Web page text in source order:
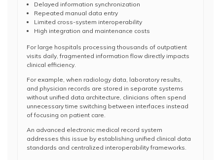
Delayed information synchronization
Repeated manual data entry
Limited cross-system interoperability
High integration and maintenance costs
For large hospitals processing thousands of outpatient
visits daily, fragmented information flow directly impacts
clinical efficiency.
For example, when radiology data, laboratory results,
and physician records are stored in separate systems
without unified data architecture, clinicians often spend
unnecessary time switching between interfaces instead
of focusing on patient care.
An advanced electronic medical record system
addresses this issue by establishing unified clinical data
standards and centralized interoperability frameworks.